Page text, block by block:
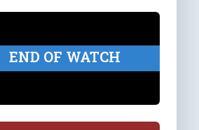
END OF WATCH